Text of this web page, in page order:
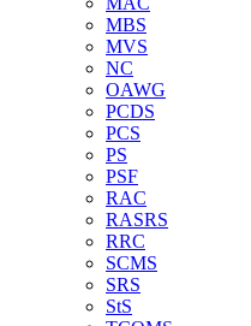
MBS
MVS
NC
OAWG
PCDS
PCS
PS
PSF
RAC
RASRS
RRC
SCMS
SRS
StS